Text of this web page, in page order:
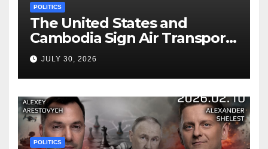
POLITICS
The United States and
Cambodia Sign Air Transport
Agreement
JULY 30, 2026
POLITICS